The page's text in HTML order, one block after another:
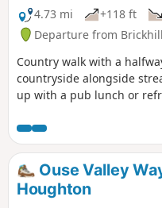
4.73 mi
+118 ft
Departure from
Country walk with a
countryside alongside
up with a pub lunch or
Ouse Valley
Houghton